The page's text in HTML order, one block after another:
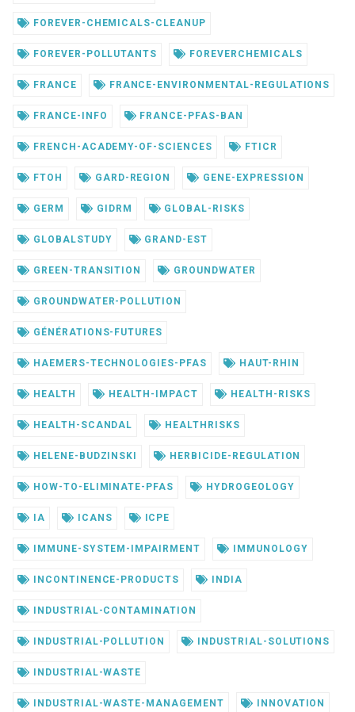
FOREVER-CHEMICALS-CLEANUP
FOREVER-POLLUTANTS FOREVERCHEMICALS
FRANCE FRANCE-ENVIRONMENTAL-REGULATIONS
FRANCE-INFO FRANCE-PFAS-BAN
FRENCH-ACADEMY-OF-SCIENCES FTICR
FTOH GARD-REGION GENE-EXPRESSION
GERM GIDRM GLOBAL-RISKS
GLOBALSTUDY GRAND-EST
GREEN-TRANSITION GROUNDWATER
GROUNDWATER-POLLUTION
GÉNÉRATIONS-FUTURES
HAEMERS-TECHNOLOGIES-PFAS HAUT-RHIN
HEALTH HEALTH-IMPACT HEALTH-RISKS
HEALTH-SCANDAL HEALTHRISKS
HELENE-BUDZINSKI HERBICIDE-REGULATION
HOW-TO-ELIMINATE-PFAS HYDROGEOLOGY
IA ICANS ICPE
IMMUNE-SYSTEM-IMPAIRMENT IMMUNOLOGY
INCONTINENCE-PRODUCTS INDIA
INDUSTRIAL-CONTAMINATION
INDUSTRIAL-POLLUTION INDUSTRIAL-SOLUTIONS
INDUSTRIAL-WASTE
INDUSTRIAL-WASTE-MANAGEMENT INNOVATION